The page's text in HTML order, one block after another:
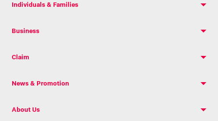
Individuals & Families
Business
Claim
News & Promotion
About Us